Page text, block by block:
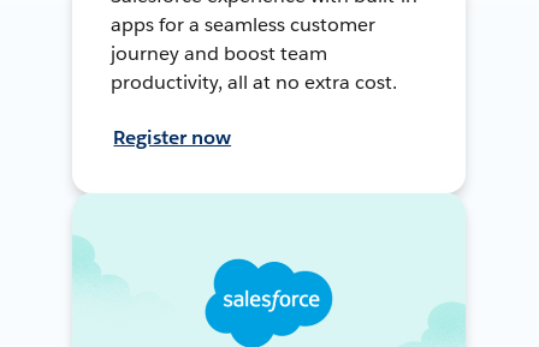
apps for a seamless customer
journey and boost team
productivity, all at no extra cost.
Register now